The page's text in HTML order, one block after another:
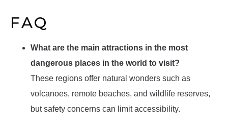
FAQ
What are the main attractions in the most
dangerous places in the world to visit?
These regions offer natural wonders such as
volcanoes, remote beaches, and wildlife reserves,
but safety concerns can limit accessibility.